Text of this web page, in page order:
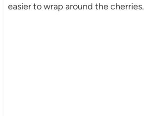
easier to wrap around the cherries.